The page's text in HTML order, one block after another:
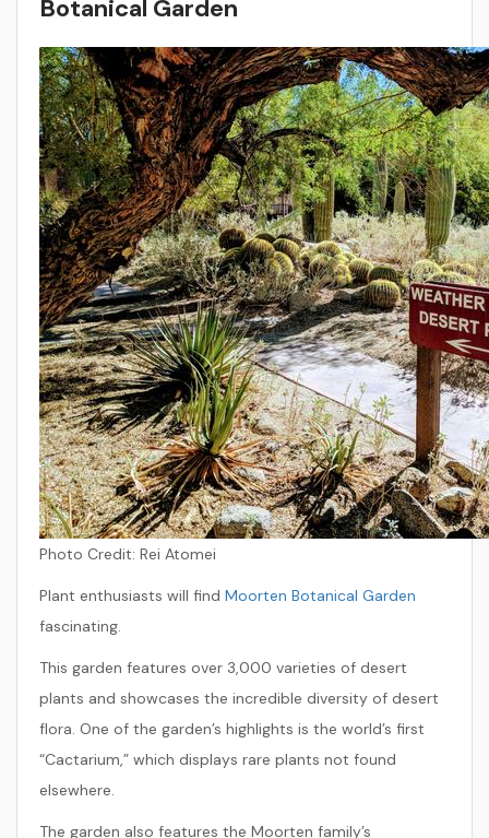
Botanical Garden
Photo Credit: Rei Atomei
Plant enthusiasts will find Moorten Botanical Garden
fascinating.
This garden features over 3,000 varieties of desert
plants and showcases the incredible diversity of desert
flora. One of the garden’s highlights is the world’s first
“Cactarium,” which displays rare plants not found
elsewhere.
The garden also features the Moorten family’s